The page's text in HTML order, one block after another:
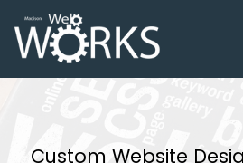
Custom Website